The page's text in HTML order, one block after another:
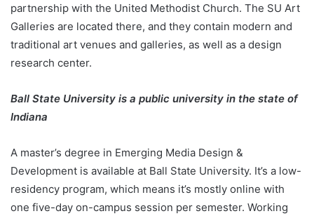
partnership with the United Methodist Church. The SU Art
Galleries are located there, and they contain modern and
traditional art venues and galleries, as well as a design
research center.
Ball State University is a public university in the state of
Indiana
A master’s degree in Emerging Media Design &
Development is available at Ball State University. It’s a low-
residency program, which means it’s mostly online with
one five-day on-campus session per semester. Working